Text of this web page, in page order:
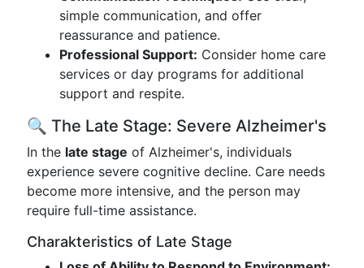
simple communication, and offer
reassurance and patience.
Professional Support: Consider home care
services or day programs for additional
support and respite.
🔍 The Late Stage: Severe Alzheimer's
In the late stage of Alzheimer's, individuals
experience severe cognitive decline. Care needs
become more intensive, and the person may
require full-time assistance.
Charakteristics of Late Stage